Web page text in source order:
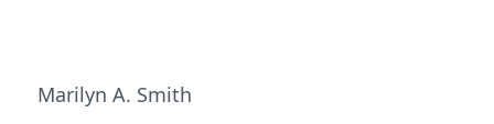
Marilyn A. Smith